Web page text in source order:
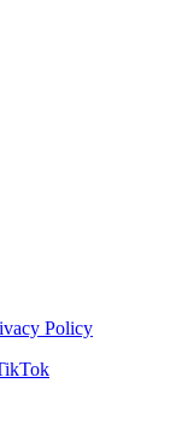
Policy